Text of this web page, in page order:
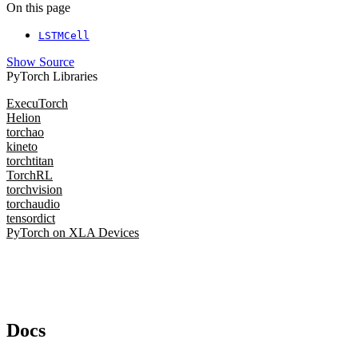
On this page
LSTMCell
Show Source
PyTorch Libraries
ExecuTorch
Helion
torchao
kineto
torchtitan
TorchRL
torchvision
torchaudio
tensordict
PyTorch on XLA Devices
Docs